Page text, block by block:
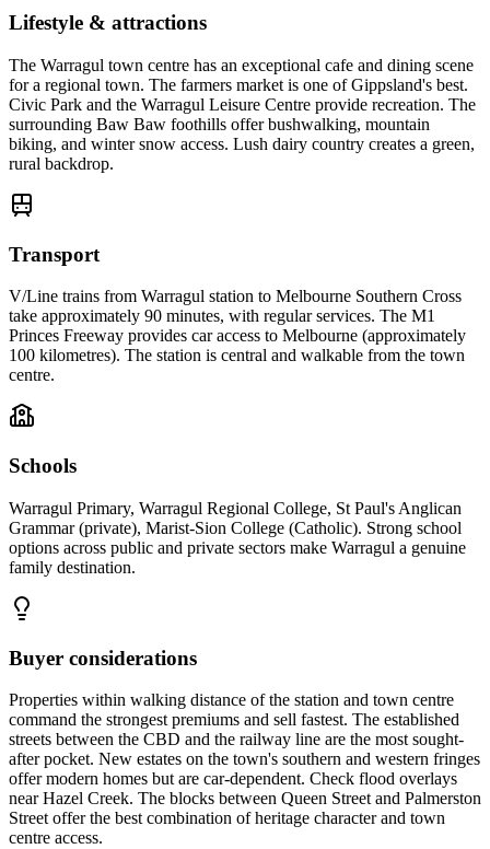
Lifestyle & attractions
The Warragul town centre has an exceptional cafe and dining scene
for a regional town. The farmers market is one of Gippsland's best.
Civic Park and the Warragul Leisure Centre provide recreation. The
surrounding Baw Baw foothills offer bushwalking, mountain
biking, and winter snow access. Lush dairy country creates a green,
rural backdrop.
Transport
V/Line trains from Warragul station to Melbourne Southern Cross
take approximately 90 minutes, with regular services. The M1
Princes Freeway provides car access to Melbourne (approximately
100 kilometres). The station is central and walkable from the town
centre.
Schools
Warragul Primary, Warragul Regional College, St Paul's Anglican
Grammar (private), Marist-Sion College (Catholic). Strong school
options across public and private sectors make Warragul a genuine
family destination.
Buyer considerations
Properties within walking distance of the station and town centre
command the strongest premiums and sell fastest. The established
streets between the CBD and the railway line are the most sought-
after pocket. New estates on the town's southern and western fringes
offer modern homes but are car-dependent. Check flood overlays
near Hazel Creek. The blocks between Queen Street and Palmerston
Street offer the best combination of heritage character and town
centre access.